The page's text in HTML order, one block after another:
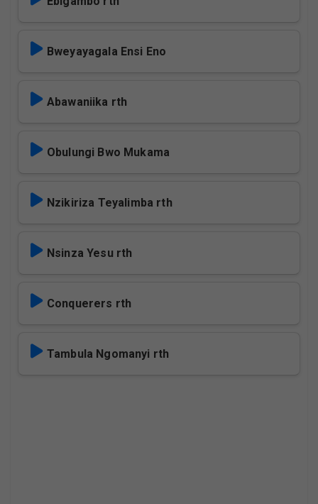
Bweyayagala Ensi Eno
Abawaniika rth
Obulungi Bwo Mukama
Nzikiriza Teyalimba rth
Nsinza Yesu rth
Conquerers rth
Tambula Ngomanyi rth